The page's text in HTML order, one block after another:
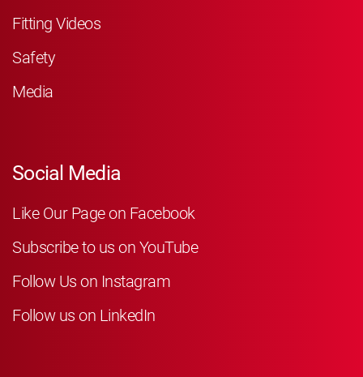
Fitting Videos
Safety
Media
Social Media
Like Our Page on Facebook
Subscribe to us on YouTube
Follow Us on Instagram
Follow us on LinkedIn